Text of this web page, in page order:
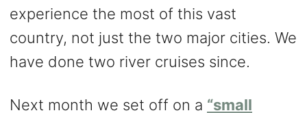
experience the most of this vast
country, not just the two major cities. We
have done two river cruises since.
Next month we set off on a “small